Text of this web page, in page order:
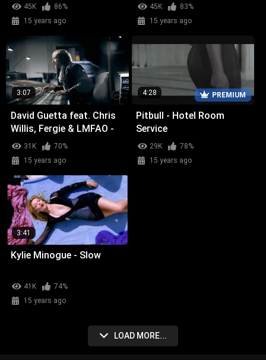
45K
86%
15 years ago
45K
83%
15 years ago
3:07
David Guetta feat. Chris
Willis, Fergie & LMFAO -
Getting Over You
31K
70%
15 years ago
PREMIUM
4:28
Pitbull - Hotel Room
Service
29K
78%
15 years ago
3:41
Kylie Minogue - Slow
41K
74%
15 years ago
LOAD MORE...